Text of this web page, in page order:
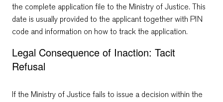
the complete application file to the Ministry of Justice. This
date is usually provided to the applicant together with PIN
code and information on how to track the application.
Legal Consequence of Inaction: Tacit
Refusal
If the Ministry of Justice fails to issue a decision within the